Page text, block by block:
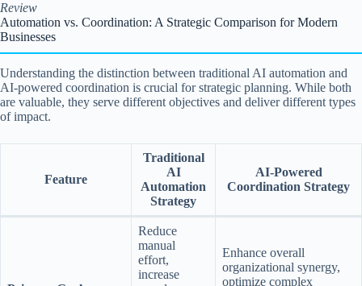
Review
Automation vs. Coordination: A Strategic Comparison for Modern
Businesses
Understanding the distinction between traditional AI automation and
AI-powered coordination is crucial for strategic planning. While both
are valuable, they serve different objectives and deliver different types
of impact.
Feature
Traditional
AI
Automation
Strategy
AI-Powered
Coordination Strategy
Reduce
manual
effort,
increase
Enhance overall
organizational synergy,
optimize complex